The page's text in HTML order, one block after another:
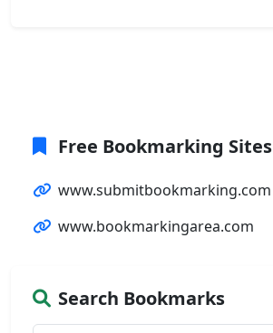
Free Bookmarking Sites
www.submitbookmarking.com
www.bookmarkingarea.com
Search Bookmarks